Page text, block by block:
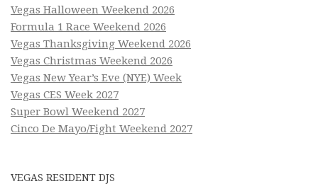
Vegas Halloween Weekend 2026
Formula 1 Race Weekend 2026
Vegas Thanksgiving Weekend 2026
Vegas Christmas Weekend 2026
Vegas New Year’s Eve (NYE) Week
Vegas CES Week 2027
Super Bowl Weekend 2027
Cinco De Mayo/Fight Weekend 2027
VEGAS RESIDENT DJS